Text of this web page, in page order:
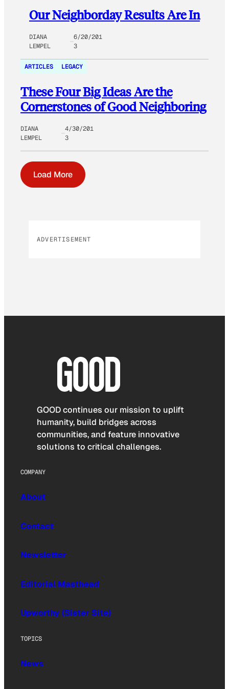
Our Neighborday Results Are In
DIANA
LEMPEL
6/20/201
3
ARTICLES LEGACY
These Four Big Ideas Are the
Cornerstones of Good Neighboring
DIANA
LEMPEL
4/30/201
3
Load More
ADVERTISEMENT
GOOD continues our mission to uplift
humanity, build bridges across
communities, and feature innovative
solutions to critical challenges.
COMPANY
About
Contact
Newsletter
Editorial Masthead
Upworthy (Sister Site)
TOPICS
News